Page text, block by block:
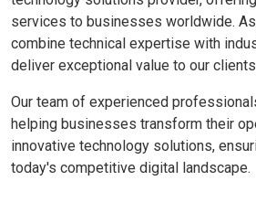
services to businesses worldwide. As
combine technical expertise with
deliver exceptional value to our
Our team of experienced
helping businesses transform their
innovative technology solutions,
today's competitive digital landscape.